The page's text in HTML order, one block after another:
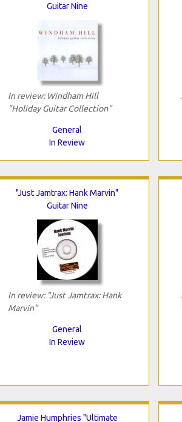
Guitar Nine
In review: Windham Hill
"Holiday Guitar Collection"
General
In Review
"Just Jamtrax: Hank Marvin"
Guitar Nine
In review: "Just Jamtrax: Hank
Marvin"
General
In Review
Jamie Humphries "Ultimate